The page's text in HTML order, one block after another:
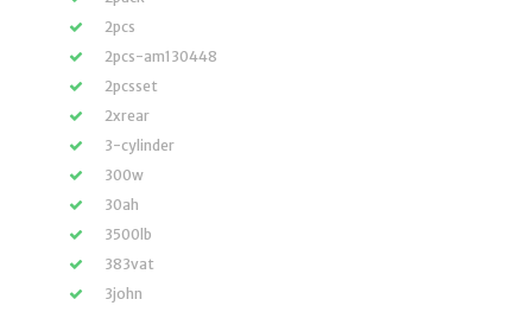
2pcs
2pcs-am130448
2pcsset
2xrear
3-cylinder
300w
30ah
3500lb
383vat
3john